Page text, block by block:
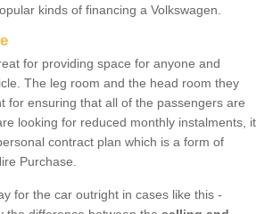
kinds of financing a Volkswagen.
for providing space for anyone and
The leg room and the head room they
for ensuring that all of the passengers are
looking for reduced monthly instalments, it
contract plan which is a form of
Purchase.
for the car outright in cases like this -